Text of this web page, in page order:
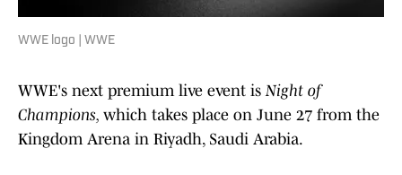
WWE logo | WWE
WWE's next premium live event isNight of
Champions, which takes place on June 27 from the
Kingdom Arena in Riyadh, Saudi Arabia.